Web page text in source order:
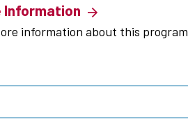
Information
information about this program